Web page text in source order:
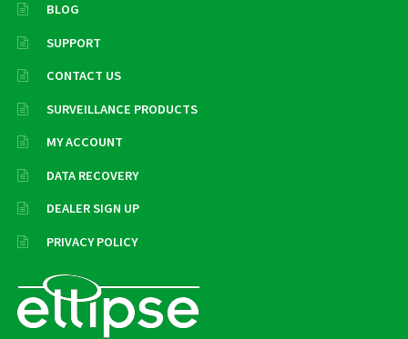
BLOG
SUPPORT
CONTACT US
SURVEILLANCE PRODUCTS
MY ACCOUNT
DATA RECOVERY
DEALER SIGN UP
PRIVACY POLICY